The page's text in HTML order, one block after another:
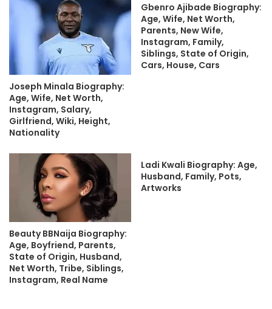
Joseph Minala Biography:
Age, Wife, Net Worth,
Instagram, Salary,
Girlfriend, Wiki, Height,
Nationality
Gbenro Ajibade Biography:
Age, Wife, Net Worth,
Parents, New Wife,
Instagram, Family,
Siblings, State of Origin,
Cars, House, Cars
Beauty BBNaija Biography:
Age, Boyfriend, Parents,
State of Origin, Husband,
Net Worth, Tribe, Siblings,
Instagram, Real Name
Ladi Kwali Biography: Age,
Husband, Family, Pots,
Artworks